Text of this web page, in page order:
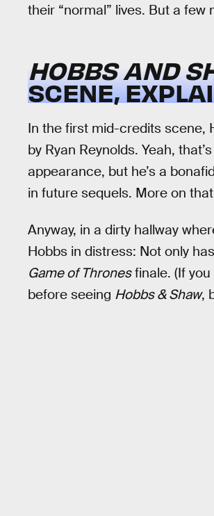
their “normal” lives. But a few
HOBBS AND
SCENE,
In the first mid-credits scene,
by Ryan Reynolds. Yeah,
appearance, but he’s a
in future sequels. More on
Anyway, in a dirty hallway
Hobbs in distress: Not only has
Game of Thronesfinale. (If you
before seeing Hobbs & Shaw,